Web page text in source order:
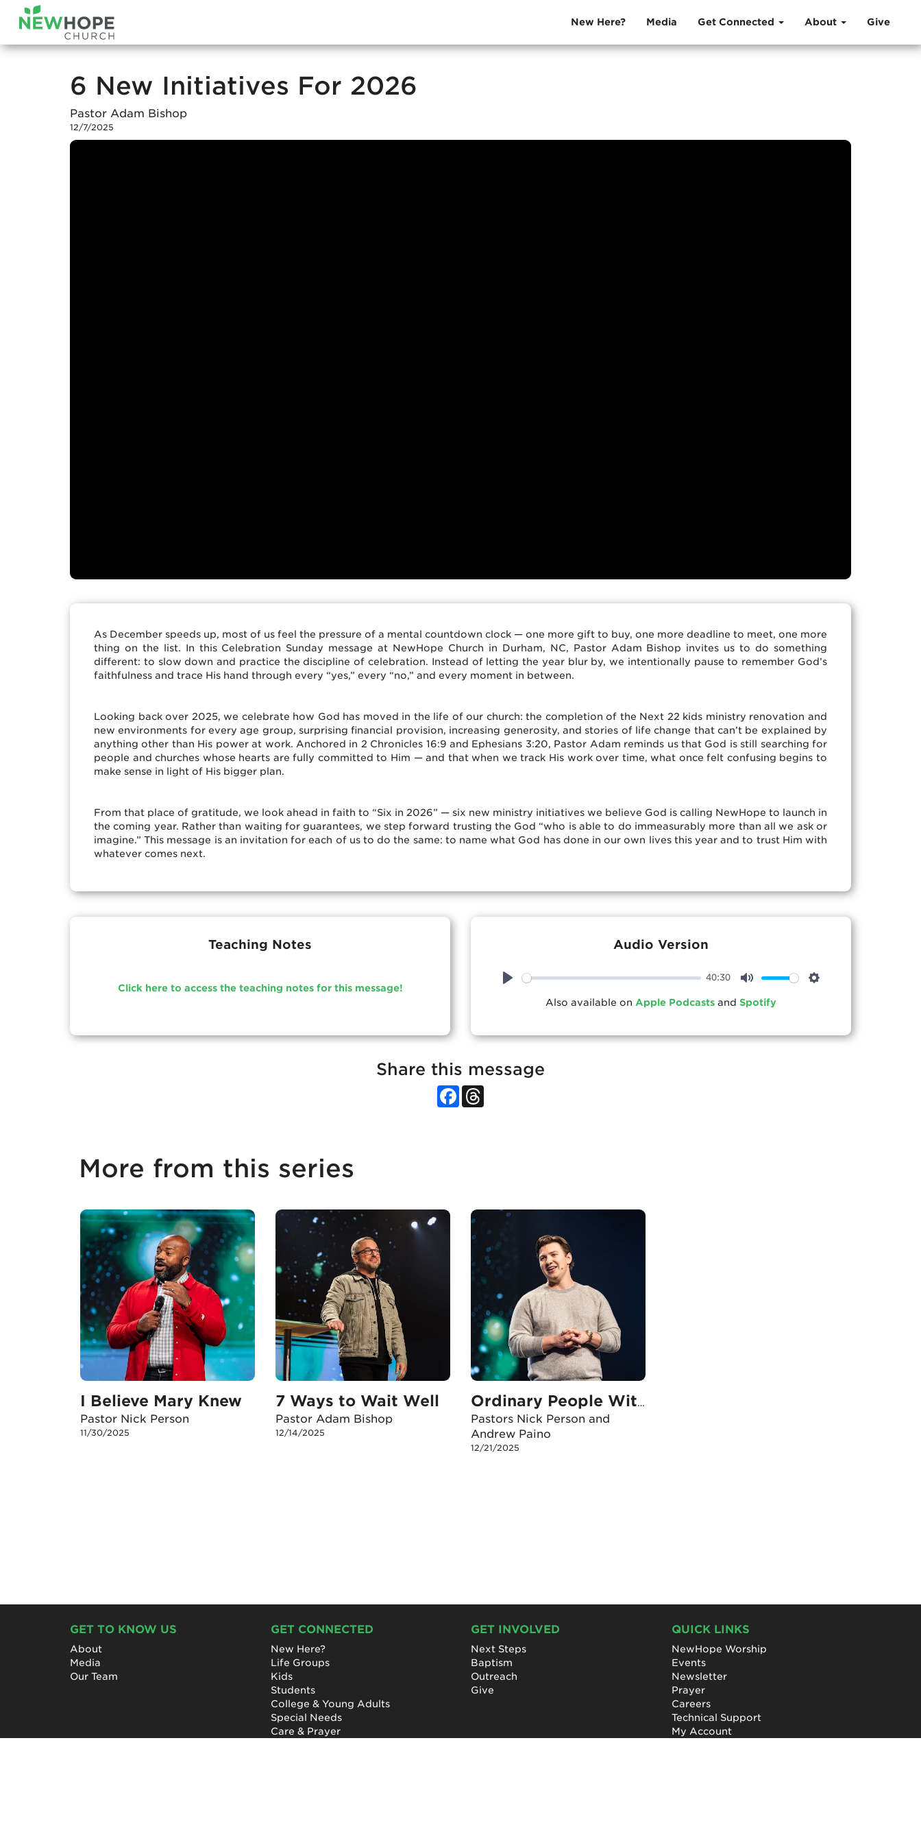
New Here? Media Get Connected About Give
6 New Initiatives For 2026
Pastor Adam Bishop
12/7/2025
As December speeds up, most of us feel the pressure of a mental countdown clock — one more gift to buy, one more deadline to meet, one more
thing on the list. In this Celebration Sunday message at NewHope Church in Durham, NC, Pastor Adam Bishop invites us to do something
different: to slow down and practice the discipline of celebration. Instead of letting the year blur by, we intentionally pause to remember God’s
faithfulness and trace His hand through every “yes,” every “no,” and every moment in between.
Looking back over 2025, we celebrate how God has moved in the life of our church: the completion of the Next 22 kids ministry renovation and
new environments for every age group, surprising financial provision, increasing generosity, and stories of life change that can’t be explained by
anything other than His power at work. Anchored in 2 Chronicles 16:9 and Ephesians 3:20, Pastor Adam reminds us that God is still searching for
people and churches whose hearts are fully committed to Him — and that when we track His work over time, what once felt confusing begins to
make sense in light of His bigger plan.
From that place of gratitude, we look ahead in faith to “Six in 2026” — six new ministry initiatives we believe God is calling NewHope to launch in
the coming year. Rather than waiting for guarantees, we step forward trusting the God “who is able to do immeasurably more than all we ask or
imagine.” This message is an invitation for each of us to do the same: to name what God has done in our own lives this year and to trust Him with
whatever comes next.
Teaching Notes
Click here to access the teaching notes for this message!
Audio Version
40:30
Also available on Apple Podcasts and Spotify
Share this message
Facebook
More from this series
I Believe Mary Knew
Pastor Nick Person
11/30/2025
7 Ways to Wait Well
Pastor Adam Bishop
12/14/2025
Ordinary People With Extraordinary Plans
Pastors Nick Person and
Andrew Paino
12/21/2025
GET TO KNOW US
About
Media
Our Team
GET CONNECTED
New Here?
Life Groups
Kids
Students
College & Young Adults
Special Needs
Care & Prayer
GET INVOLVED
Next Steps
Baptism
Outreach
Give
QUICK LINKS
NewHope Worship
Events
Newsletter
Prayer
Careers
Technical Support
My Account